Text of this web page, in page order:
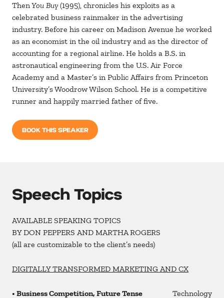
ThenYou Buy (1995), chronicles his exploits as a
celebrated business rainmaker in the advertising
industry. Before his career on Madison Avenue he worked
as an economist in the oil industry and as the director of
accounting for a regional airline. He holds a B.S. in
astronautical engineering from the U.S. Air Force
Academy and a Master’s in Public Affairs from Princeton
University’s Woodrow Wilson School. He is a competitive
runner and happily married father of five.
BOOK THIS SPEAKER
Speech Topics
AVAILABLE SPEAKING TOPICS
BY DON PEPPERS AND MARTHA ROGERS
(all are customizable to the client’s needs)
DIGITALLY TRANSFORMED MARKETING AND CX
• Business Competition, Future Tense Technology